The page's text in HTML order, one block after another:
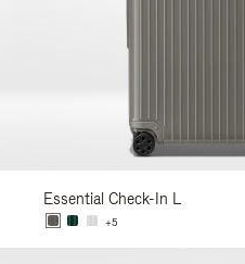
Essential Check-In L
+5